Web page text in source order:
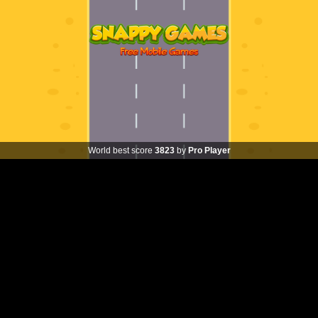
World best score 3823 by Pro Player